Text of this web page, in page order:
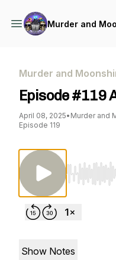
Murder and
Murder and
Episode #119
April 08, 2025• Murder and
Episode 119
Use Left/
Show Notes